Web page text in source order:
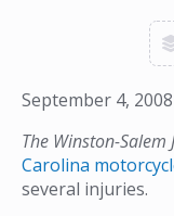
September 4, 2008
The Winston-Salem
Carolina
several injuries.